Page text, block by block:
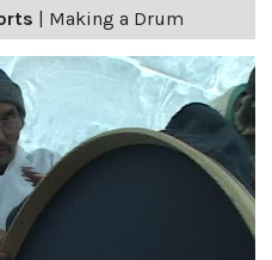
Making a Drum